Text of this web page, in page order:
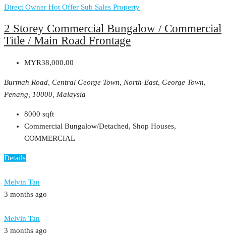
Direct Owner Hot Offer Sub Sales Property
2 Storey Commercial Bungalow / Commercial
Title / Main Road Frontage
MYR38,000.00
Burmah Road, Central George Town, North-East, George Town,
Penang, 10000, Malaysia
8000 sqft
Commercial Bungalow/Detached, Shop Houses,
COMMERCIAL
Details
Melvin Tan
3 months ago
Melvin Tan
3 months ago